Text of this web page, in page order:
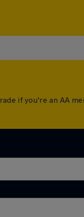
if you're an AA